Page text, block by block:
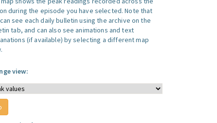
during the episode you have selected. Note that
see each daily bulletin using the archive on the
tab, and can also see animations and text
(if available) by selecting a different map
view: